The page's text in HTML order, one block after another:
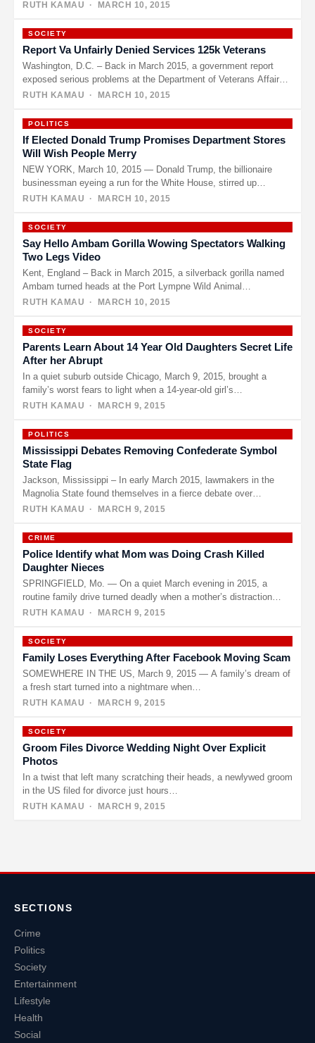
RUTH KAMAU · MARCH 10, 2015
SOCIETY
Report Va Unfairly Denied Services 125k Veterans
Washington, D.C. – Back in March 2015, a government report
exposed serious problems at the Department of Veterans Affairs,
claiming…
RUTH KAMAU · MARCH 10, 2015
POLITICS
If Elected Donald Trump Promises Department Stores
Will Wish People Merry
NEW YORK, March 10, 2015 — Donald Trump, the billionaire
businessman eyeing a run for the White House, stirred up…
RUTH KAMAU · MARCH 10, 2015
SOCIETY
Say Hello Ambam Gorilla Wowing Spectators Walking
Two Legs Video
Kent, England – Back in March 2015, a silverback gorilla named
Ambam turned heads at the Port Lympne Wild Animal…
RUTH KAMAU · MARCH 10, 2015
SOCIETY
Parents Learn About 14 Year Old Daughters Secret Life
After her Abrupt
In a quiet suburb outside Chicago, March 9, 2015, brought a
family’s worst fears to light when a 14-year-old girl’s…
RUTH KAMAU · MARCH 9, 2015
POLITICS
Mississippi Debates Removing Confederate Symbol
State Flag
Jackson, Mississippi – In early March 2015, lawmakers in the
Magnolia State found themselves in a fierce debate over
whether…
RUTH KAMAU · MARCH 9, 2015
CRIME
Police Identify what Mom was Doing Crash Killed
Daughter Nieces
SPRINGFIELD, Mo. — On a quiet March evening in 2015, a
routine family drive turned deadly when a mother’s distraction…
RUTH KAMAU · MARCH 9, 2015
SOCIETY
Family Loses Everything After Facebook Moving Scam
SOMEWHERE IN THE US, March 9, 2015 — A family’s dream of
a fresh start turned into a nightmare when…
RUTH KAMAU · MARCH 9, 2015
SOCIETY
Groom Files Divorce Wedding Night Over Explicit
Photos
In a twist that left many scratching their heads, a newlywed groom
in the US filed for divorce just hours…
RUTH KAMAU · MARCH 9, 2015
pagination
SECTIONS
Crime
Politics
Society
Entertainment
Lifestyle
Health
Social